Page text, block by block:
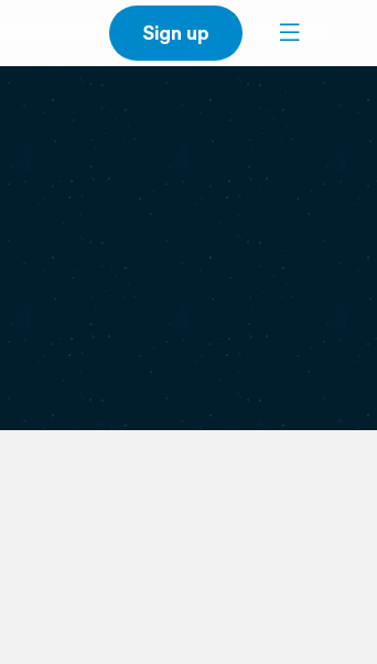
Sign up